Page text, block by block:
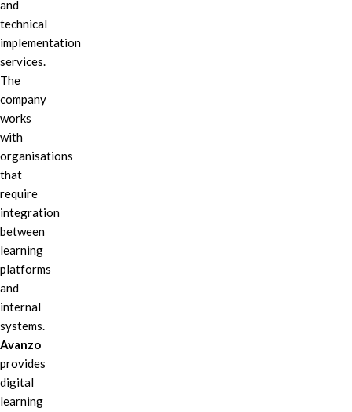
and
technical
implementation
services.
The
company
works
with
organisations
that
require
integration
between
learning
platforms
and
internal
systems.
Avanzo
provides
digital
learning